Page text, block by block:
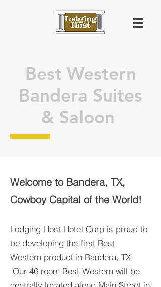
Best Western
Bandera Suites
& Saloon
Welcome to Bandera, TX,
Cowboy Capital of the World!
Lodging Host Hotel Corp is proud to
be developing the first Best
Western product in Bandera, TX.
Our 46 room Best Western will be